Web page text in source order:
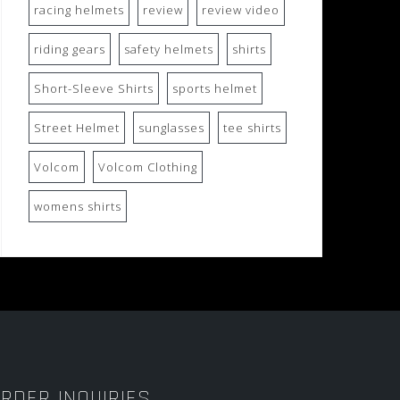
racing helmets review review video
riding gears safety helmets shirts
Short-Sleeve Shirts sports helmet
Street Helmet sunglasses tee shirts
Volcom Volcom Clothing
womens shirts